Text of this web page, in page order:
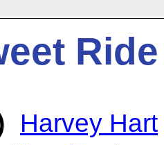
Harvey Hart